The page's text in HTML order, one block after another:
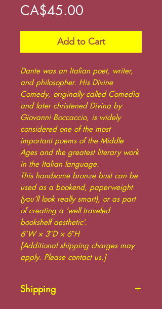
CA$45.00
Add to Cart
Dante was an Italian poet, writer,
and philosopher. His Divine
Comedy, originally called Comedìa
and later christened Divina by
Giovanni Boccaccio, is widely
considered one of the most
important poems of the Middle
Ages and the greatest literary work
in the Italian language.
This handsome bronze bust can be
used as a bookend, paperweight
(you’ll look really smart), or as part
of creating a ‘well traveled
bookshelf aesthetic’.
6ʺW × 3ʺD × 6ʺH
[Additional shipping charges may
apply. Please contact us.]
Shipping